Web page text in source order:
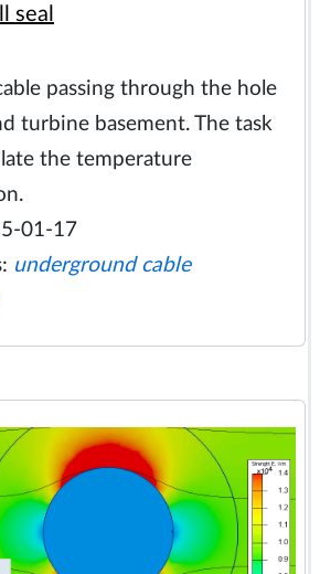
seal
passing through the hole
turbine basement. The task
the temperature
01-17
underground cable